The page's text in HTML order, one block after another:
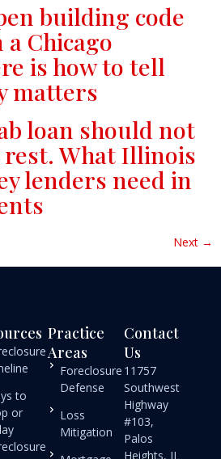
building code
Chicago
is how to tell
matters
loan should not
What Illinois
lenders need in
Next →
to
or
Practice
Areas
Foreclosure
Defense
Loss
Mitigation
Contact
Us
11757
Southwest
Highway
#103,
Palos
Heights, IL